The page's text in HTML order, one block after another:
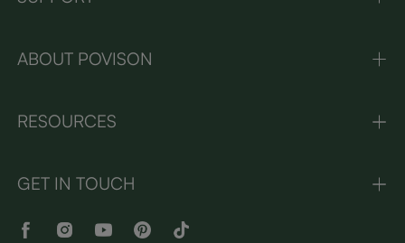
ABOUT POVISON
RESOURCES
GET IN TOUCH